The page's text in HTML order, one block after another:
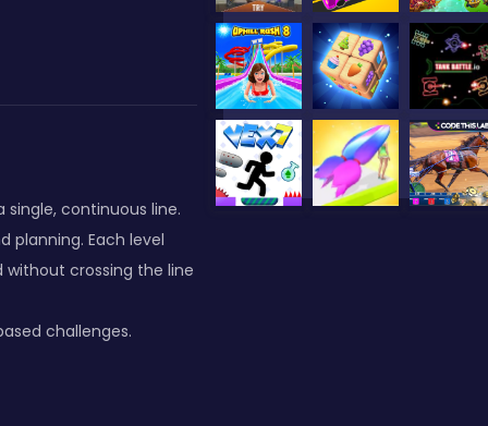
continuous line.
planning. Each level
crossing the line
challenges.